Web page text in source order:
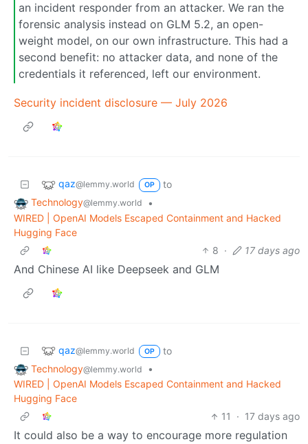
an incident responder from an attacker. We ran the
forensic analysis instead on GLM 5.2, an open-
weight model, on our own infrastructure. This had a
second benefit: no attacker data, and none of the
credentials it referenced, left our environment.
Security incident disclosure — July 2026
qaz@lemmy.world OP
to
Technology@lemmy.world
•
WIRED | OpenAI Models Escaped Containment and Hacked
Hugging Face
8 · 17 days ago
And Chinese AI like Deepseek and GLM
qaz@lemmy.world OP
to
Technology@lemmy.world
•
WIRED | OpenAI Models Escaped Containment and Hacked
Hugging Face
11
· 17 days ago
It could also be a way to encourage more regulation